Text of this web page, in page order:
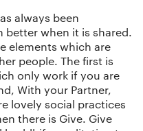
always been
better when it is shared.
elements which are
people. The first is
only work if you are
With your Partner,
lovely social practices
there is Give. Give
buddhify
The app
Why we’re
for iOS
Android